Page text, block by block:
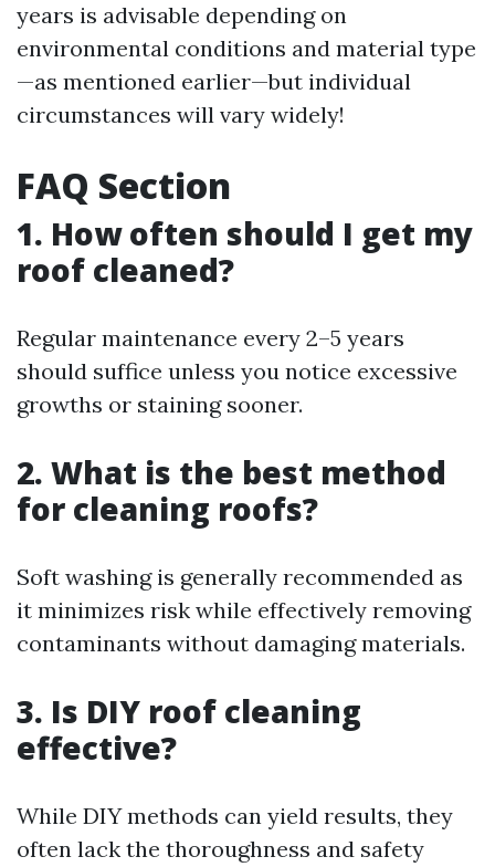
years is advisable depending on
environmental conditions and material type
—as mentioned earlier—but individual
circumstances will vary widely!
FAQ Section
1. How often should I get my
roof cleaned?
Regular maintenance every 2–5 years
should suffice unless you notice excessive
growths or staining sooner.
2. What is the best method
for cleaning roofs?
Soft washing is generally recommended as
it minimizes risk while effectively removing
contaminants without damaging materials.
3. Is DIY roof cleaning
effective?
While DIY methods can yield results, they
often lack the thoroughness and safety